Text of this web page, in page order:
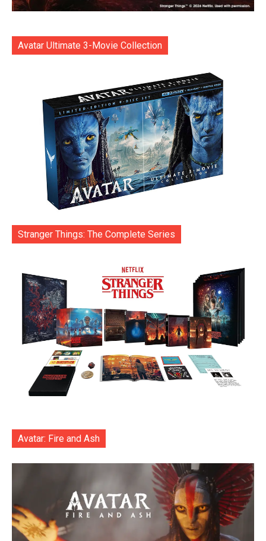
Avatar Ultimate 3-Movie Collection
Stranger Things: The Complete Series
Avatar: Fire and Ash